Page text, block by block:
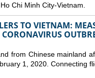
Chi Minh City-Vietnam.
TO VIETNAM:
from Chinese mainland
1, 2020. Connecting